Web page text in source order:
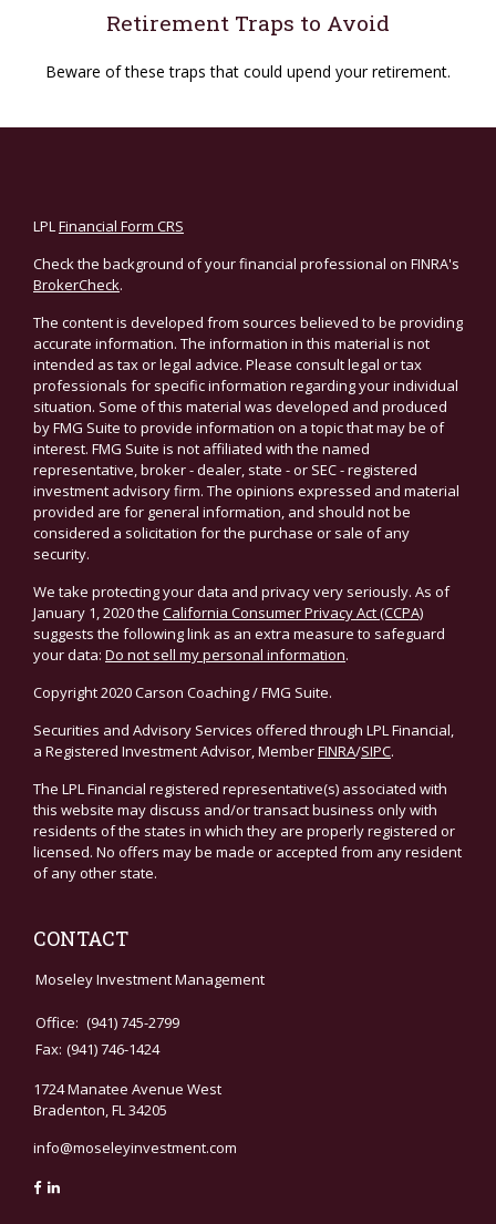
Retirement Traps to Avoid
Beware of these traps that could upend your retirement.
LPLFinancial Form CRS
Check the background of your financial professional on FINRA's
BrokerCheck.
The content is developed from sources believed to be providing
accurate information. The information in this material is not
intended as tax or legal advice. Please consult legal or tax
professionals for specific information regarding your individual
situation. Some of this material was developed and produced
by FMG Suite to provide information on a topic that may be of
interest. FMG Suite is not affiliated with the named
representative, broker - dealer, state - or SEC - registered
investment advisory firm. The opinions expressed and material
provided are for general information, and should not be
considered a solicitation for the purchase or sale of any
security.
We take protecting your data and privacy very seriously. As of
January 1, 2020 the California Consumer Privacy Act (CCPA)
suggests the following link as an extra measure to safeguard
your data: Do not sell my personal information.
Copyright 2020 Carson Coaching / FMG Suite.
Securities and Advisory Services offered through LPL Financial,
a Registered Investment Advisor, MemberFINRA/SIPC.
The LPL Financial registered representative(s) associated with
this website may discuss and/or transact business only with
residents of the states in which they are properly registered or
licensed. No offers may be made or accepted from any resident
of any other state.
CONTACT
Moseley Investment Management
Office: (941) 745-2799
Fax: (941) 746-1424
1724 Manatee Avenue West
Bradenton,FL34205
info@moseleyinvestment.com